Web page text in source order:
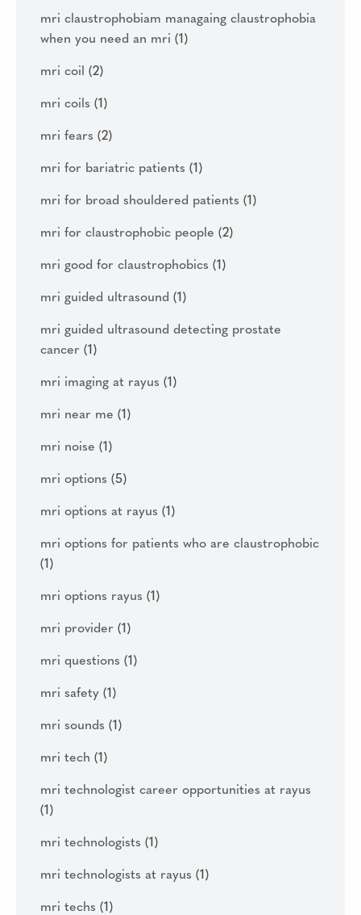
mri claustrophobiam managaing claustrophobia
when you need an mri (1)
mri coil (2)
mri coils (1)
mri fears (2)
mri for bariatric patients (1)
mri for broad shouldered patients (1)
mri for claustrophobic people (2)
mri good for claustrophobics (1)
mri guided ultrasound (1)
mri guided ultrasound detecting prostate
cancer (1)
mri imaging at rayus (1)
mri near me (1)
mri noise (1)
mri options (5)
mri options at rayus (1)
mri options for patients who are claustrophobic
(1)
mri options rayus (1)
mri provider (1)
mri questions (1)
mri safety (1)
mri sounds (1)
mri tech (1)
mri technologist career opportunities at rayus
(1)
mri technologists (1)
mri technologists at rayus (1)
mri techs (1)